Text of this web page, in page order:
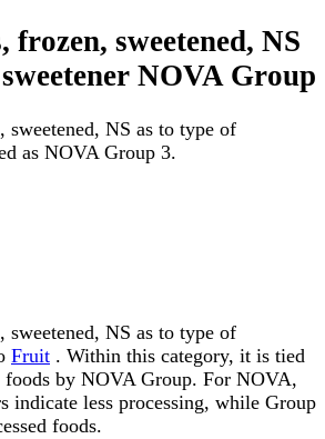
frozen, sweetened, NS
NOVA Group
sweetened, NS as to type of
as NOVA Group 3.
sweetened, NS as to type of
Fruit . Within this category, it is tied
by NOVA Group. For NOVA,
indicate less processing, while Group
foods.